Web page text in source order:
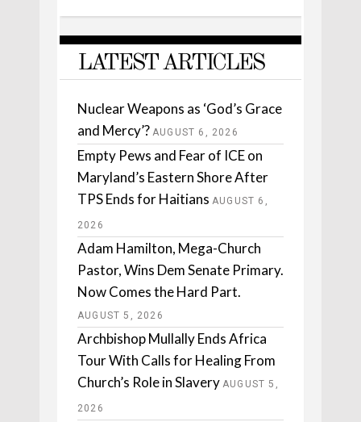
LATEST ARTICLES
Nuclear Weapons as ‘God’s Grace
and Mercy’? AUGUST 6, 2026
Empty Pews and Fear of ICE on
Maryland’s Eastern Shore After
TPS Ends for Haitians AUGUST 6,
2026
Adam Hamilton, Mega-Church
Pastor, Wins Dem Senate Primary.
Now Comes the Hard Part.
AUGUST 5, 2026
Archbishop Mullally Ends Africa
Tour With Calls for Healing From
Church’s Role in Slavery AUGUST 5,
2026